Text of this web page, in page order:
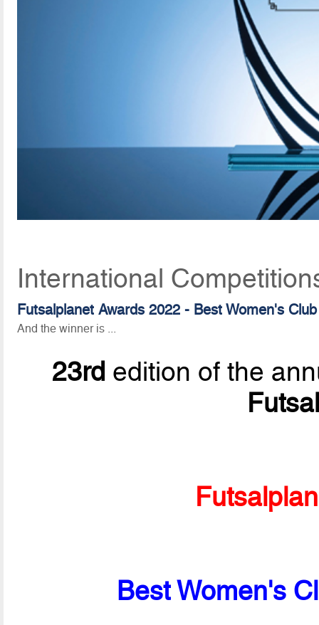
International
Futsalplanet Awards 2022 - Best Women's
And the winner is ...
23rd edition of the
Best Women's